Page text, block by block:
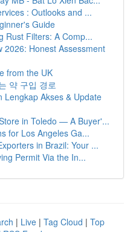
: Outlooks and ...
Guide
Rust Filters: A Comp...
2026: Honest Assessment
from the UK
약 구입 경로
Lengkap Akses & Update
in Toledo — A Buyer'...
for Los Angeles Ga...
in Brazil: Your ...
Permit Via the In...
| Live | Tag Cloud | Top